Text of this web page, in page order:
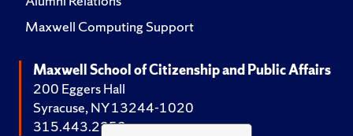
Maxwell Computing Support
Maxwell School of Citizenship and Public Affairs
200 Eggers Hall
Syracuse, NY 13244-1020
315.443.2252